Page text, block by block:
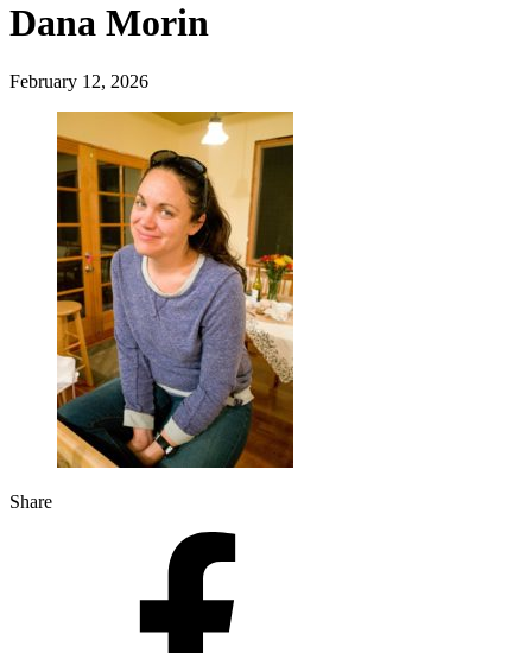
Dana Morin
February 12, 2026
Share